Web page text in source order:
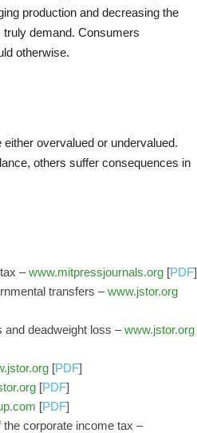
production and decreasing the
demand. Consumers
otherwise.
overvalued or undervalued.
others suffer consequences in
–www.mitpressjournals.org[PDF]
transfers –www.jstor.org
and deadweight loss –www.jstor.org
[PDF]
[PDF]
[PDF]
corporate income tax –